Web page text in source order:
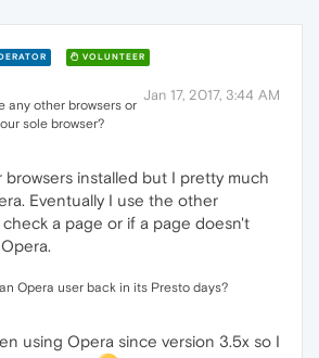
VOLUNTEER
Jan 17, 2017, 3:44 AM
any other browsers or
sole browser?
browsers installed but I pretty much
Eventually I use the other
check a page or if a page doesn't
Opera user back in its Presto days?
using Opera since version 3.5x so I